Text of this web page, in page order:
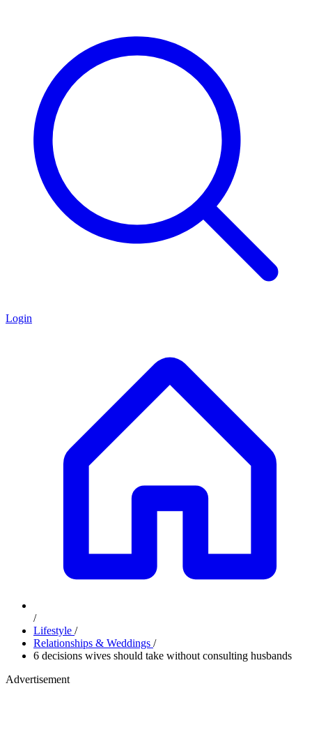
Login
/
Lifestyle /
Relationships & Weddings /
6 decisions wives should take without consulting husbands
Advertisement